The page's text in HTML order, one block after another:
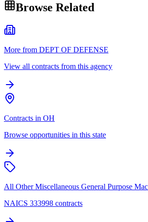
Browse Related
More from DEPT OF DEFENSE
View all contracts from this agency
Contracts in OH
Browse opportunities in this state
All Other Miscellaneous General Purpose
NAICS 333998 contracts